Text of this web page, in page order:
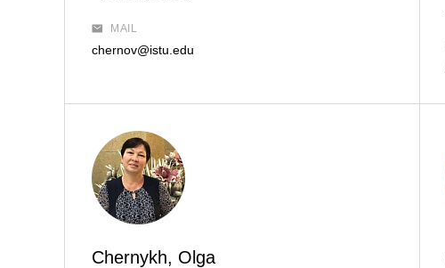
MAIL
chernov@istu.edu
Chernykh, Olga